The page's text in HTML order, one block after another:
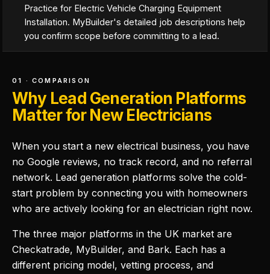
Practice for Electric Vehicle Charging Equipment
Installation. MyBuilder's detailed job descriptions help
you confirm scope before committing to a lead.
01 · COMPARISON
Why Lead Generation Platforms
Matter for New Electricians
When you start a new electrical business, you have
no Google reviews, no track record, and no referral
network. Lead generation platforms solve the cold-
start problem by connecting you with homeowners
who are actively looking for an electrician right now.
The three major platforms in the UK market are
Checkatrade, MyBuilder, and Bark. Each has a
different pricing model, vetting process, and